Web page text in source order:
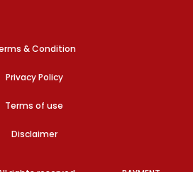
& Condition
Privacy Policy
Terms of use
Disclaimer